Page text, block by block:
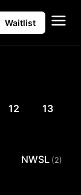
Waitlist
12 13
NWSL (2)